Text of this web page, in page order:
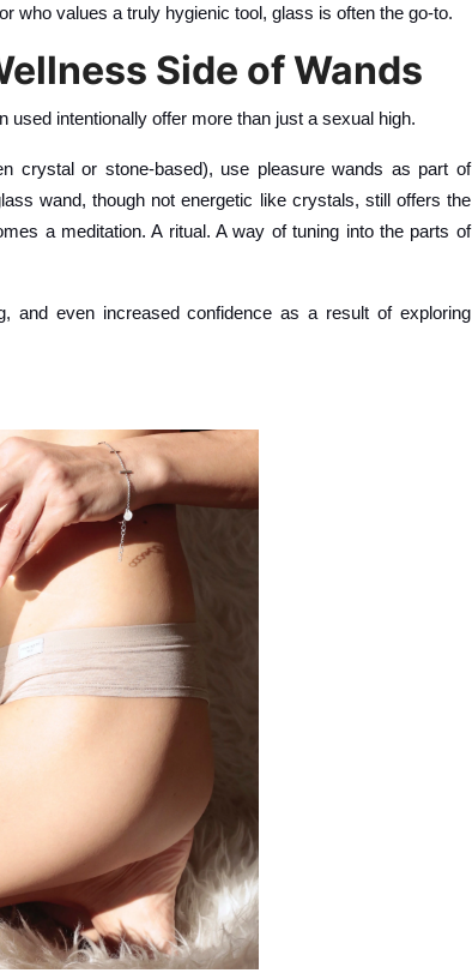
who values a truly hygienic tool, glass is often the go-to.
Side of Wands
intentionally offer more than just a sexual high.
crystal or stone-based), use pleasure wands as part of
wand, though not energetic like crystals, still offers the
a meditation. A ritual. A way of tuning into the parts of
and even increased confidence as a result of exploring